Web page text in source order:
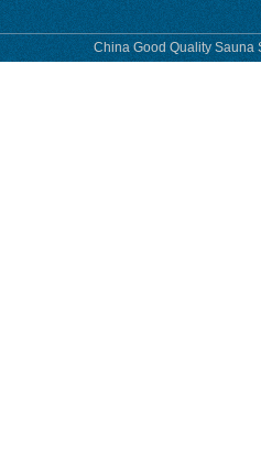
China Good Quality Sauna